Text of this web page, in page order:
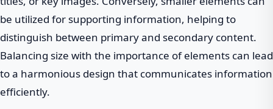
be utilized for supporting information, helping to
distinguish between primary and secondary content.
Balancing size with the importance of elements can lead
to a harmonious design that communicates information
efficiently.